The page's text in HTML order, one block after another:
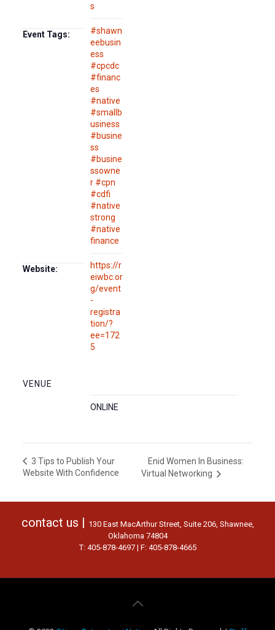
s
Event Tags:
#shawn
eebusin
ess
#cpcdc
#financ
es
#native
#smallb
usiness
#busine
ss
#busine
ssowne
r #cpn
#cdfi
#native
strong
#native
finance
Website:
https://r
eiwbc.or
g/event
-
registra
tion/?
ee=172
5
VENUE
ONLINE
3 Tips to Publish Your
Website With Confidence
Enid Women In Business:
Virtual Networking
contact us | 130 East MacArthur Street, Suite 206, Shawnee,
Oklahoma 74804
T: 405-878-4697 | F: 405-878-4665